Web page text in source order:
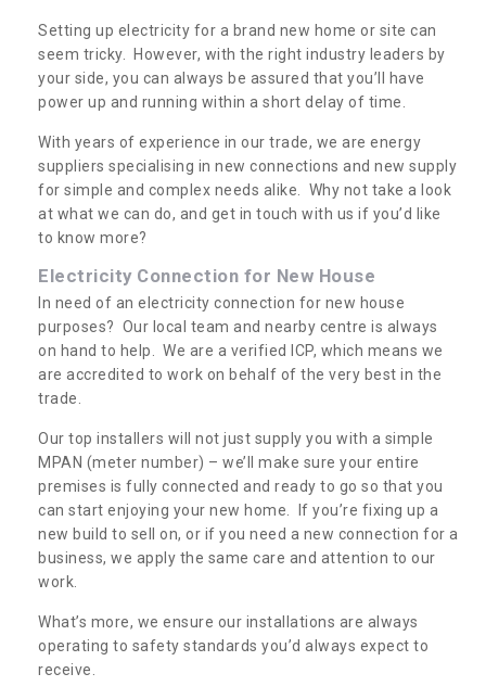
Setting up electricity for a brand new home or site can
seem tricky. However, with the right industry leaders by
your side, you can always be assured that you’ll have
power up and running within a short delay of time.
With years of experience in our trade, we are energy
suppliers specialising in new connections and new supply
for simple and complex needs alike. Why not take a look
at what we can do, and get in touch with us if you’d like
to know more?
Electricity Connection for New House
In need of an electricity connection for new house
purposes? Our local team and nearby centre is always
on hand to help. We are a verified ICP, which means we
are accredited to work on behalf of the very best in the
trade.
Our top installers will not just supply you with a simple
MPAN (meter number) – we’ll make sure your entire
premises is fully connected and ready to go so that you
can start enjoying your new home. If you’re fixing up a
new build to sell on, or if you need a new connection for a
business, we apply the same care and attention to our
work.
What’s more, we ensure our installations are always
operating to safety standards you’d always expect to
receive.